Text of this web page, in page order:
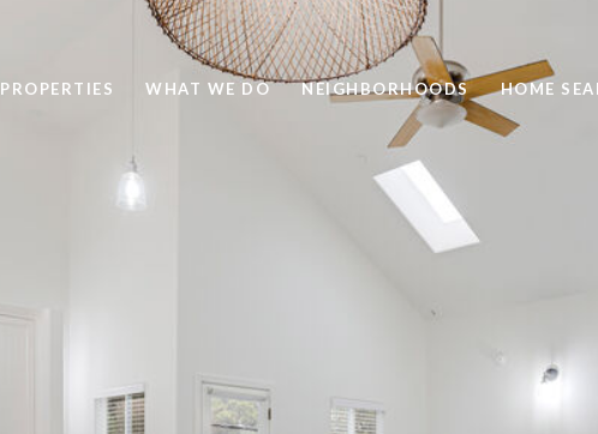
PROPERTIES WHAT WE DO NEIGHBORHOODS HOME